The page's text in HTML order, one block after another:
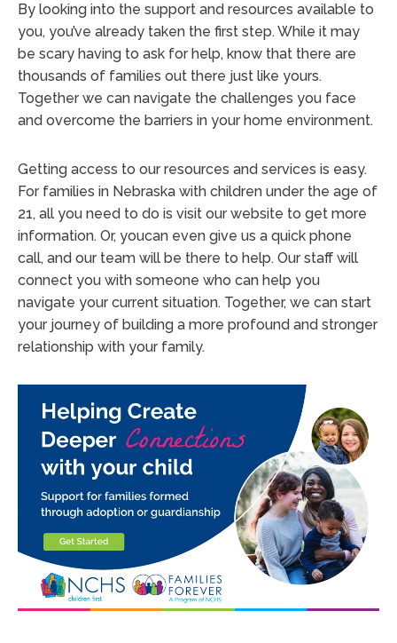
By looking into the support and resources available to
you, you’ve already taken the first step. While it may
be scary having to ask for help, know that there are
thousands of families out there just like yours.
Together we can navigate the challenges you face
and overcome the barriers in your home environment.
Getting access to our resources and services is easy.
For families in Nebraska with children under the age of
21, all you need to do is visit our website to get more
information. Or, youcan even give us a quick phone
call, and our team will be there to help. Our staff will
connect you with someone who can help you
navigate your current situation. Together, we can start
your journey of building a more profound and stronger
relationship with your family.